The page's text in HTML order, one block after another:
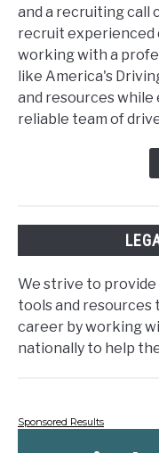
and a recruiting call
recruit experienced
working with a
like America's
and resources while
reliable team of
We strive to
tools and resources
career by working
nationally to help
Sponsored Results